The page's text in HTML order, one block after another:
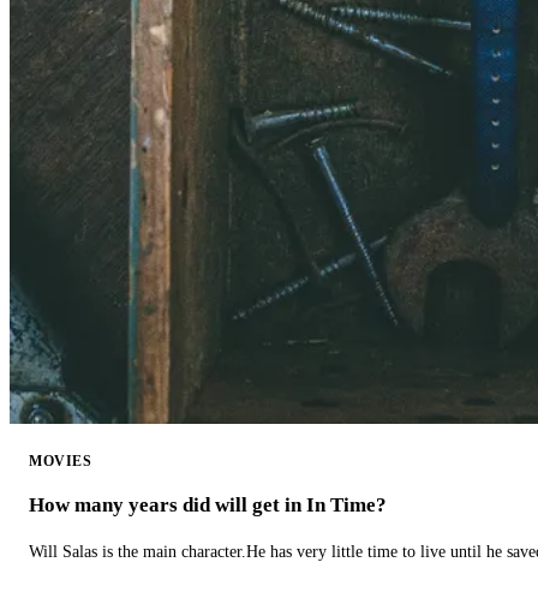
MOVIES
How many years did will get in In Time?
Will Salas is the main character.He has very little time to live until he